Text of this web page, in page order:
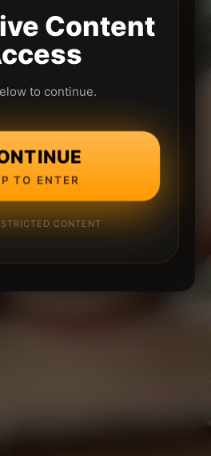
Content
to continue.
TO ENTER
CONTENT